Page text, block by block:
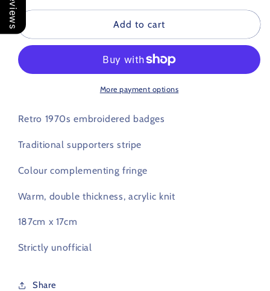
for
City
Scarf
for
Bristol
City
Football
Scarf
1970s
Add to cart
More payment options
Retro 1970s embroidered badges
Traditional supporters stripe
Colour complementing fringe
Warm, double thickness, acrylic knit
187cm x 17cm
Strictly unofficial
Share